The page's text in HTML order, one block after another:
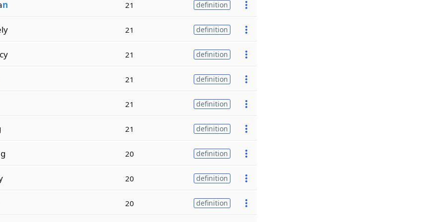
n 21 definition
21 definition
21 definition
21 definition
21 definition
21 definition
20 definition
20 definition
20 definition